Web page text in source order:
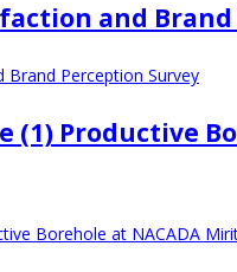
and
Perception Survey
Productive
Borehole at NACADA